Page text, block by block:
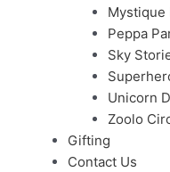
Mystique
Peppa
Sky
Unicorn
Zoolo
Gifting
Contact Us